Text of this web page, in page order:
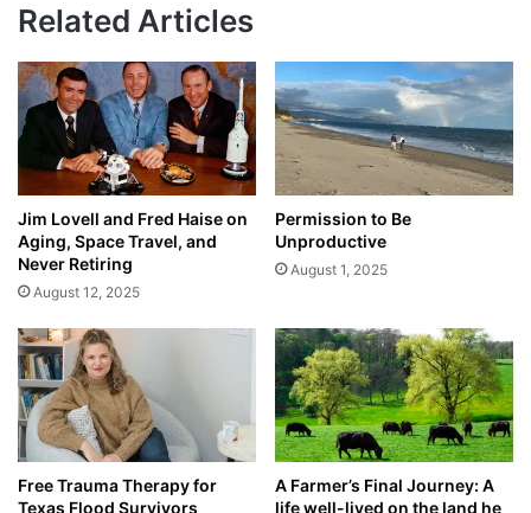
Related Articles
Jim Lovell and Fred Haise on
Aging, Space Travel, and
Never Retiring
August 12, 2025
Permission to Be
Unproductive
August 1, 2025
Free Trauma Therapy for
Texas Flood Survivors
A Farmer’s Final Journey: A
life well-lived on the land he